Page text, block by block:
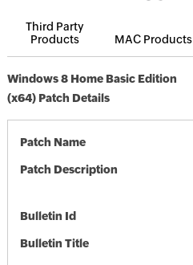
Third Party
Products
MAC Products
Windows 8 Home Basic Edition
(x64) Patch Details
Patch Name
Patch Description
Bulletin Id
Bulletin Title